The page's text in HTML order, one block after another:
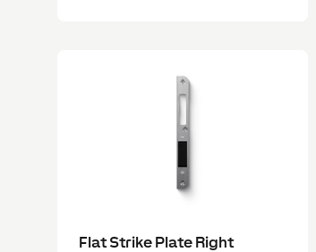
Flat Strike Plate Right